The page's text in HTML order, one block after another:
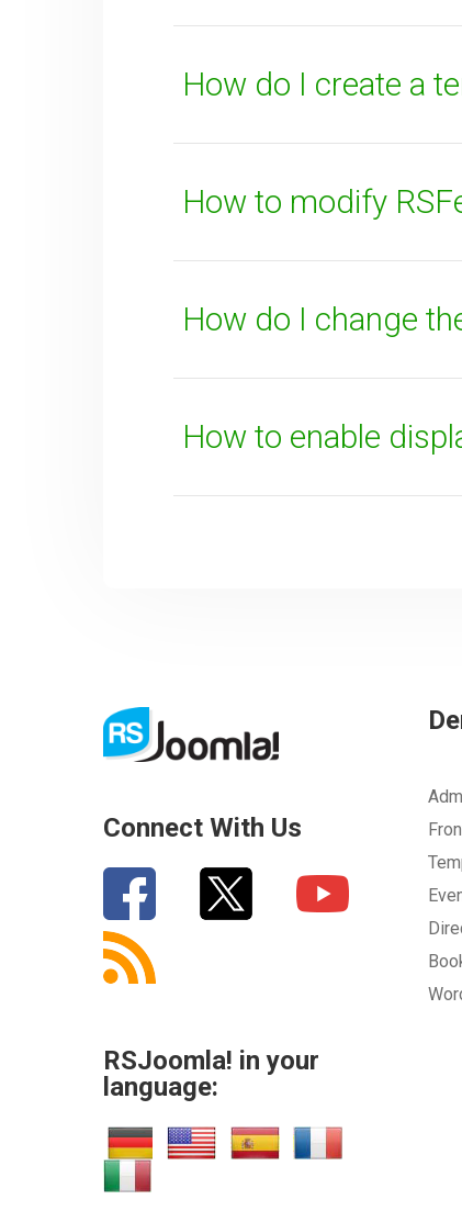
SUBMIT
How do I create a
How to modify
How do I change
How to enable
Connect With Us
RSJoomla! in your
language: